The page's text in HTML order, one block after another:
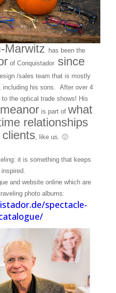
Marwitz has been the
of Conquistadorsince
/sales team that is mostly
including his sons. After over 4
the optical trade shows! His
is part ofwhat
relationships
, like us. 🙂
it is something that keeps
and website online which are
photo albums:
spectacle-